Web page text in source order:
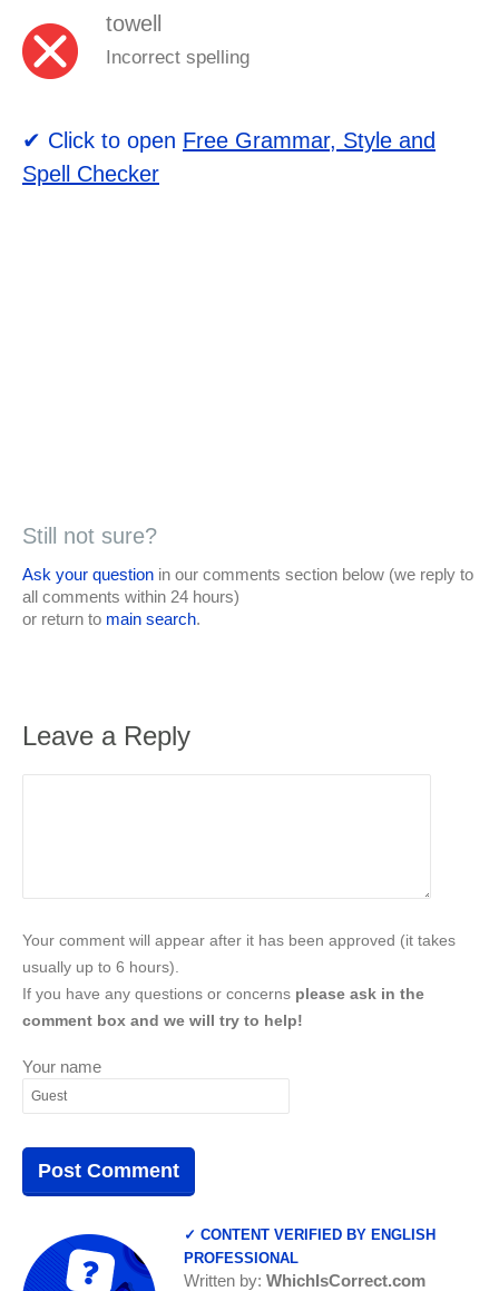
towell
Incorrect spelling
✔ Click to open Free Grammar, Style and
Spell Checker
Still not sure?
Ask your question in our comments section below (we reply to
all comments within 24 hours)
or return to main search.
Leave a Reply
Your comment will appear after it has been approved (it takes
usually up to 6 hours).
If you have any questions or concerns please ask in the
comment box and we will try to help!
Your name
✓ CONTENT VERIFIED BY ENGLISH
PROFESSIONAL
Written by: WhichIsCorrect.com